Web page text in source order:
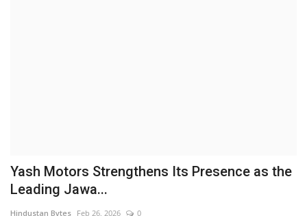
Yash Motors Strengthens Its Presence as the
Leading Jawa...
Hindustan Bytes Feb 26, 2026 0